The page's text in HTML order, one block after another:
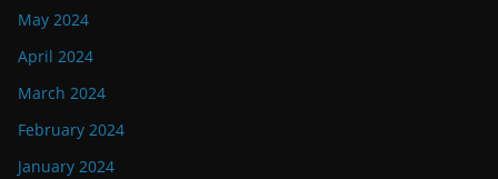
May 2024
April 2024
March 2024
February 2024
January 2024